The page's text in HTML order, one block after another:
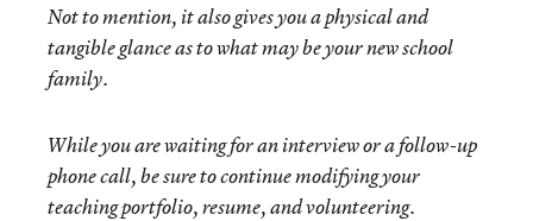
Not to mention, it also gives you a physical and
tangible glance as to what may be your new school
family.
While you are waiting for an interview or a follow-up
phone call, be sure to continue modifying your
teaching portfolio, resume, and volunteering.